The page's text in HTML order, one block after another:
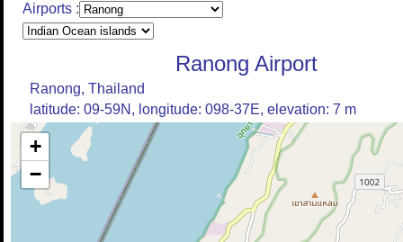
Airports :
Ranong Airport
Ranong, Thailand
latitude: 09-59N, longitude: 098-37E, elevation: 7 m
+
−